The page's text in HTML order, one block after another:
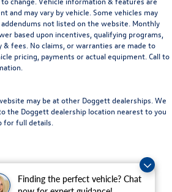
Finding the perfect vehicle? Chat
and may vary by vehicle. Some vehicles may
not listed on the website. Monthly
based upon incentives, qualifying programs,
fees. No claims, or warranties are made to
pricing, payments or actual equipment. Call to
may be at other Doggett dealerships. We
the Doggett dealership location nearest to you
for full details.